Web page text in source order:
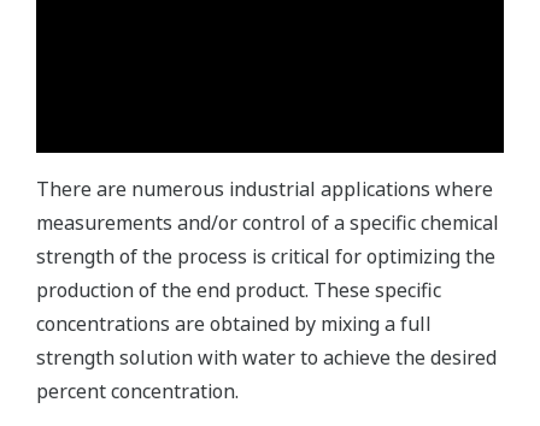
There are numerous industrial applications where
measurements and/or control of a specific chemical
strength of the process is critical for optimizing the
production of the end product. These specific
concentrations are obtained by mixing a full
strength solution with water to achieve the desired
percent concentration.